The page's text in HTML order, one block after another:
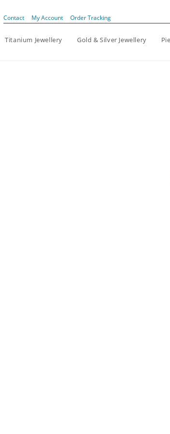
Contact My Account Order Tracking
Titanium Jewellery Gold & Silver Jewellery